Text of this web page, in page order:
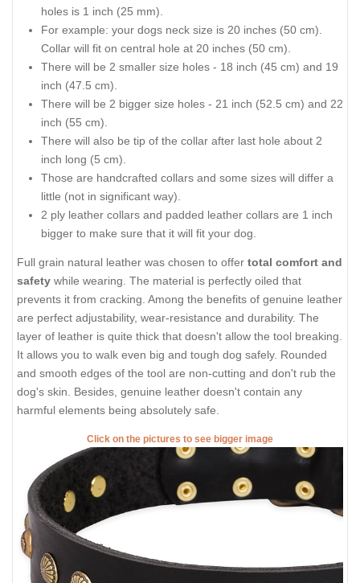
holes is 1 inch (25 mm).
For example: your dogs neck size is 20 inches (50 cm).
Collar will fit on central hole at 20 inches (50 cm).
There will be 2 smaller size holes - 18 inch (45 cm) and 19
inch (47.5 cm).
There will be 2 bigger size holes - 21 inch (52.5 cm) and 22
inch (55 cm).
There will also be tip of the collar after last hole about 2
inch long (5 cm).
Those are handcrafted collars and some sizes will differ a
little (not in significant way).
2 ply leather collars and padded leather collars are 1 inch
bigger to make sure that it will fit your dog.
Full grain natural leather was chosen to offer total comfort and
safety while wearing. The material is perfectly oiled that
prevents it from cracking. Among the benefits of genuine leather
are perfect adjustability, wear-resistance and durability. The
layer of leather is quite thick that doesn't allow the tool breaking.
It allows you to walk even big and tough dog safely. Rounded
and smooth edges of the tool are non-cutting and don't rub the
dog's skin. Besides, genuine leather doesn't contain any
harmful elements being absolutely safe.
Click on the pictures to see bigger image